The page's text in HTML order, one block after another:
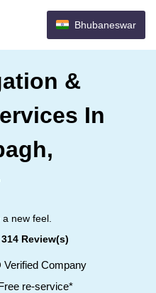
Bhubaneswar
&
In
new feel.
Review(s)
Company
re-service*